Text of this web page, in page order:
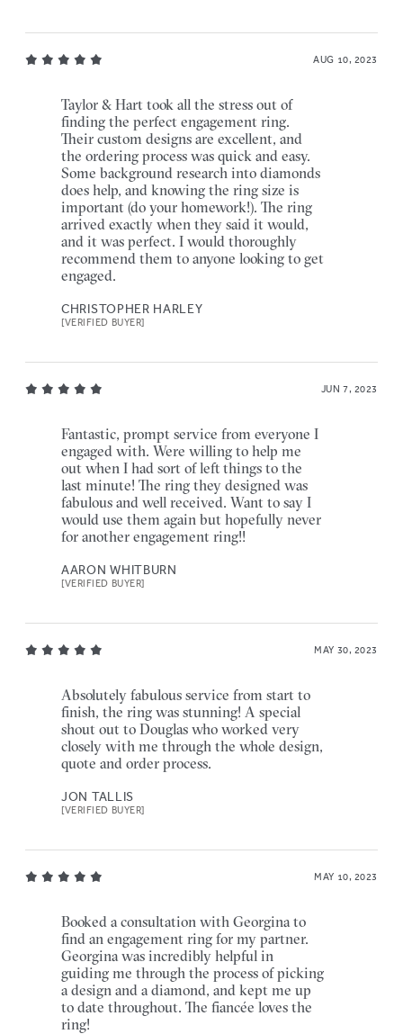
AUG 10, 2023
Taylor & Hart took all the stress out of
finding the perfect engagement ring.
Their custom designs are excellent, and
the ordering process was quick and easy.
Some background research into diamonds
does help, and knowing the ring size is
important (do your homework!). The ring
arrived exactly when they said it would,
and it was perfect. I would thoroughly
recommend them to anyone looking to get
engaged.
CHRISTOPHER HARLEY
[VERIFIED BUYER]
JUN 7, 2023
Fantastic, prompt service from everyone I
engaged with. Were willing to help me
out when I had sort of left things to the
last minute! The ring they designed was
fabulous and well received. Want to say I
would use them again but hopefully never
for another engagement ring!!
AARON WHITBURN
[VERIFIED BUYER]
MAY 30, 2023
Absolutely fabulous service from start to
finish, the ring was stunning! A special
shout out to Douglas who worked very
closely with me through the whole design,
quote and order process.
JON TALLIS
[VERIFIED BUYER]
MAY 10, 2023
Booked a consultation with Georgina to
find an engagement ring for my partner.
Georgina was incredibly helpful in
guiding me through the process of picking
a design and a diamond, and kept me up
to date throughout. The fiancée loves the
ring!